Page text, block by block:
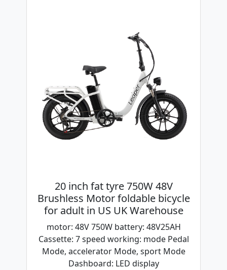
20 inch fat tyre 750W 48V
Brushless Motor foldable bicycle
for adult in US UK Warehouse
motor: 48V 750W battery: 48V25AH
Cassette: 7 speed working: mode Pedal
Mode, accelerator Mode, sport Mode
Dashboard: LED display